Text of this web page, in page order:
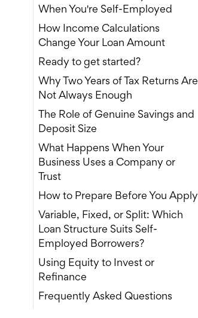
When You're Self-Employed
How Income Calculations
Change Your Loan Amount
Ready to get started?
Why Two Years of Tax Returns Are
Not Always Enough
The Role of Genuine Savings and
Deposit Size
What Happens When Your
Business Uses a Company or
Trust
How to Prepare Before You Apply
Variable, Fixed, or Split: Which
Loan Structure Suits Self-
Employed Borrowers?
Using Equity to Invest or
Refinance
Frequently Asked Questions